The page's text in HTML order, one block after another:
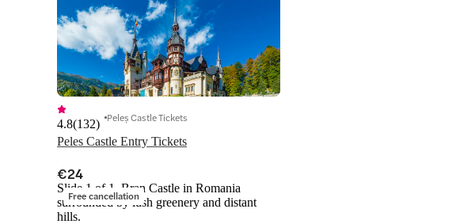
Peles Castle Entry Tickets
4.8(132) Peleș Castle Tickets
€24
Free cancellation
Slide 1 of 1, Bran Castle in Romania
surrounded by lush greenery and distant
hills.